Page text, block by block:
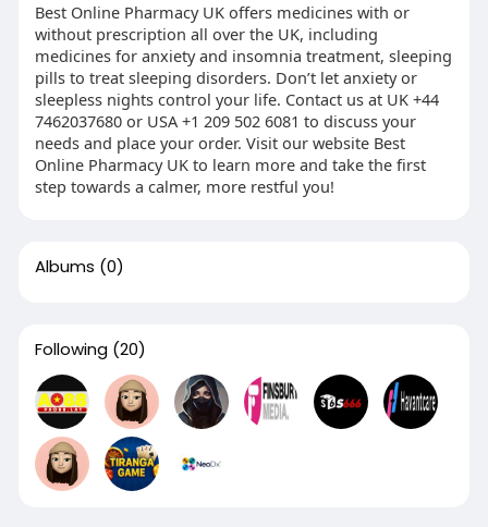
Best Online Pharmacy UK offers medicines with or
without prescription all over the UK, including
medicines for anxiety and insomnia treatment, sleeping
pills to treat sleeping disorders. Don’t let anxiety or
sleepless nights control your life. Contact us at UK +44
7462037680 or USA +1 209 502 6081 to discuss your
needs and place your order. Visit our website Best
Online Pharmacy UK to learn more and take the first
step towards a calmer, more restful you!
Albums (0)
Following (20)